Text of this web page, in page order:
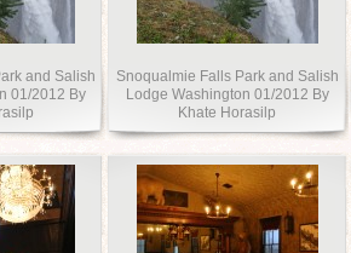
and Salish
01/2012 By
Snoqualmie Falls Park and Salish
Lodge Washington 01/2012 By
Khate Horasilp